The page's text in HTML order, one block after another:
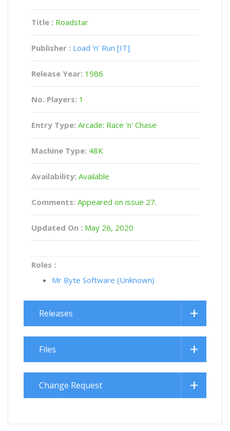
Title : Roadstar
Publisher : Load 'n' Run [IT]
Release Year: 1986
No. Players: 1
Entry Type: Arcade: Race 'n' Chase
Machine Type: 48K
Availability: Available
Comments: Appeared on issue 27.
Updated On : May 26, 2020
Roles :
Mr Byte Software (Unknown)
Releases
Files
Change Request